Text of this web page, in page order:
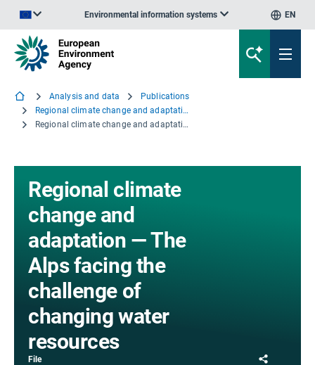
Environmental information systems EN
Analysis and data
Publications
Regional climate change and adaptation — The Alps facing the challenge of changing water resources
Regional climate change and adaptation — The Alps facing the challenge of changing water resources
Regional climate
change and
adaptation — The
Alps facing the
challenge of
changing water
resources
File